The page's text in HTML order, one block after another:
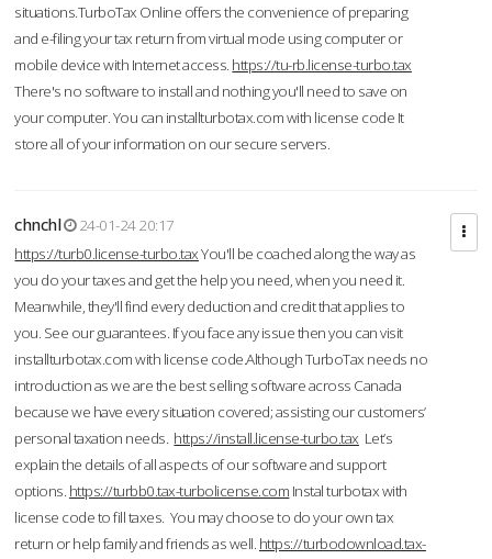
situations.TurboTax Online offers the convenience of preparing
and e-filing your tax return from virtual mode using computer or
mobile device with Internet access. https://tu-rb.license-turbo.tax
There's no software to install and nothing you'll need to save on
your computer. You can installturbotax.com with license code It
store all of your information on our secure servers.
chnchl
24-01-24 20:17
https://turb0.license-turbo.taxYou'll be coached along the way as
you do your taxes and get the help you need, when you need it.
Meanwhile, they'll find every deduction and credit that applies to
you. See our guarantees. If you face any issue then you can visit
installturbotax.com with license code.Although TurboTax needs no
introduction as we are the best selling software across Canada
because we have every situation covered; assisting our customers’
personal taxation needs. https://install.license-turbo.tax Let’s
explain the details of all aspects of our software and support
options. https://turbb0.tax-turbolicense.com Instal turbotax with
license code to fill taxes. You may choose to do your own tax
return or help family and friends as well. https://turbodownload.tax-